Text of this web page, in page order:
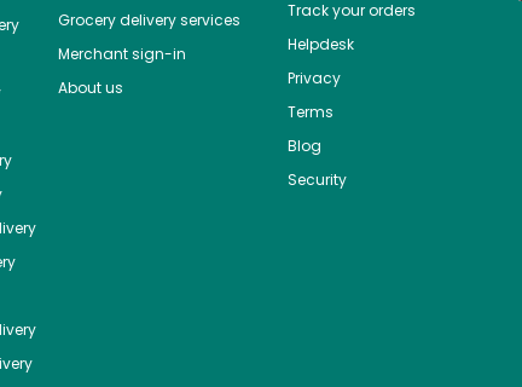
Grocery delivery services
Merchant sign-in
About us
Track your orders
Helpdesk
Privacy
Terms
Blog
Security